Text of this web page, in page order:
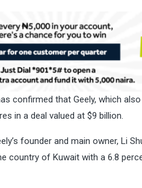
confirmed that Geely, which
in a deal valued at $9 billion.
founder and main owner, Li
country of Kuwait with a 6.8